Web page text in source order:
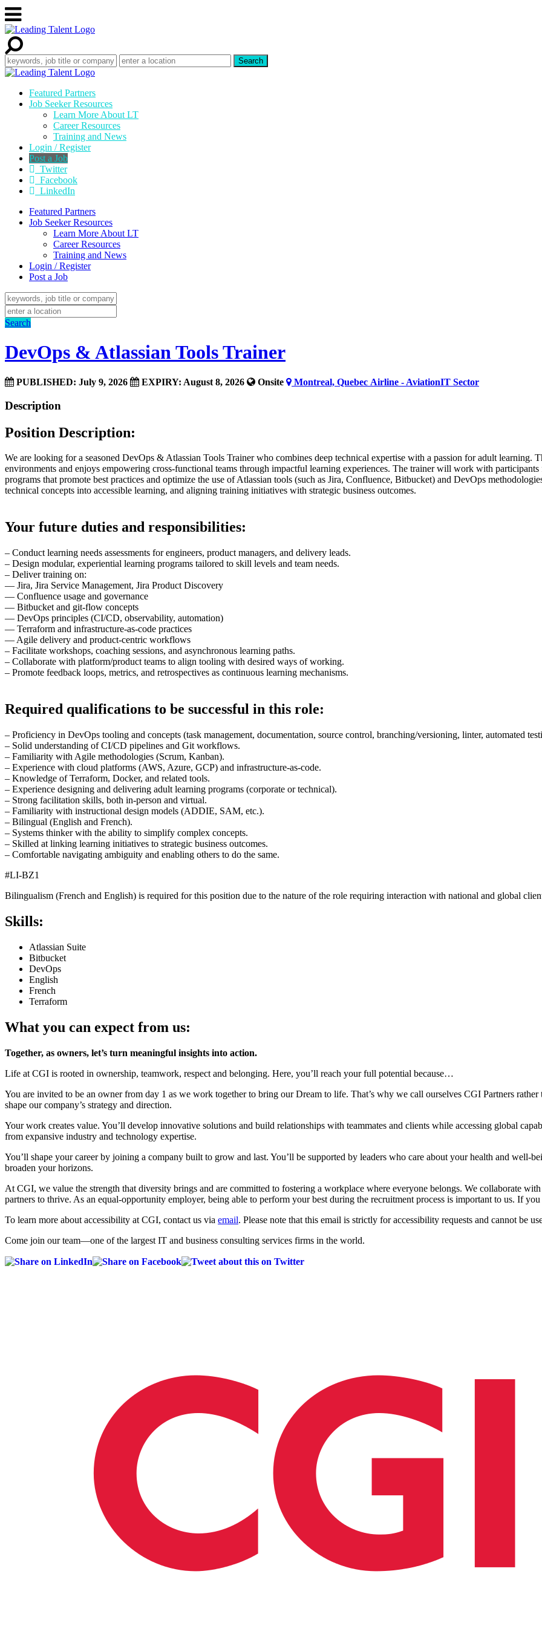
Featured Partners
Job Seeker Resources
Learn More About LT
Career Resources
Training and News
Login / Register
Post a Job
Twitter
Facebook
LinkedIn
Featured Partners
Job Seeker Resources
Learn More About LT
Career Resources
Training and News
Login / Register
Post a Job
Search
DevOps & Atlassian Tools Trainer
PUBLISHED: July 9, 2026 EXPIRY: August 8, 2026 Onsite Montreal, Quebec Airline - AviationIT Sector
Description
Position Description:
We are looking for a seasoned DevOps & Atlassian Tools Trainer who combines deep technical expertise with a passion for adult learning.
environments and enjoys empowering cross-functional teams through impactful learning experiences. The trainer will work with
programs that promote best practices and optimize the use of Atlassian tools (such as Jira, Confluence, Bitbucket) and DevOps
technical concepts into accessible learning, and aligning training initiatives with strategic business outcomes.
Your future duties and responsibilities:
– Conduct learning needs assessments for engineers, product managers, and delivery leads.
– Design modular, experiential learning programs tailored to skill levels and team needs.
– Deliver training on:
— Jira, Jira Service Management, Jira Product Discovery
— Confluence usage and governance
— Bitbucket and git-flow concepts
— DevOps principles (CI/CD, observability, automation)
— Terraform and infrastructure-as-code practices
— Agile delivery and product-centric workflows
– Facilitate workshops, coaching sessions, and asynchronous learning paths.
– Collaborate with platform/product teams to align tooling with desired ways of working.
– Promote feedback loops, metrics, and retrospectives as continuous learning mechanisms.
Required qualifications to be successful in this role:
– Proficiency in DevOps tooling and concepts (task management, documentation, source control, branching/versioning, linter, automated
– Solid understanding of CI/CD pipelines and Git workflows.
– Familiarity with Agile methodologies (Scrum, Kanban).
– Experience with cloud platforms (AWS, Azure, GCP) and infrastructure-as-code.
– Knowledge of Terraform, Docker, and related tools.
– Experience designing and delivering adult learning programs (corporate or technical).
– Strong facilitation skills, both in-person and virtual.
– Familiarity with instructional design models (ADDIE, SAM, etc.).
– Bilingual (English and French).
– Systems thinker with the ability to simplify complex concepts.
– Skilled at linking learning initiatives to strategic business outcomes.
– Comfortable navigating ambiguity and enabling others to do the same.
#LI-BZ1
Bilingualism (French and English) is required for this position due to the nature of the role requiring interaction with national and global
Skills:
Atlassian Suite
Bitbucket
DevOps
English
French
Terraform
What you can expect from us:
Together, as owners, let’s turn meaningful insights into action.
Life at CGI is rooted in ownership, teamwork, respect and belonging. Here, you’ll reach your full potential because…
You are invited to be an owner from day 1 as we work together to bring our Dream to life. That’s why we call ourselves CGI Partners
shape our company’s strategy and direction.
Your work creates value. You’ll develop innovative solutions and build relationships with teammates and clients while accessing global
from expansive industry and technology expertise.
You’ll shape your career by joining a company built to grow and last. You’ll be supported by leaders who care about your health and well-
broaden your horizons.
At CGI, we value the strength that diversity brings and are committed to fostering a workplace where everyone belongs. We collaborate
partners to thrive. As an equal-opportunity employer, being able to perform your best during the recruitment process is important to us. If
To learn more about accessibility at CGI, contact us via email. Please note that this email is strictly for accessibility requests and cannot be
Come join our team—one of the largest IT and business consulting services firms in the world.